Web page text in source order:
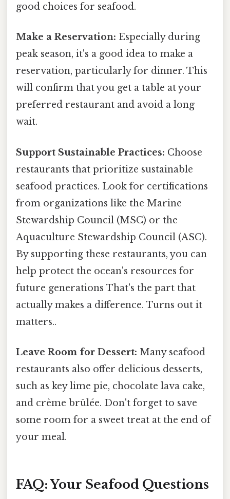
good choices for seafood.
Make a Reservation: Especially during
peak season, it's a good idea to make a
reservation, particularly for dinner. This
will confirm that you get a table at your
preferred restaurant and avoid a long
wait.
Support Sustainable Practices: Choose
restaurants that prioritize sustainable
seafood practices. Look for certifications
from organizations like the Marine
Stewardship Council (MSC) or the
Aquaculture Stewardship Council (ASC).
By supporting these restaurants, you can
help protect the ocean's resources for
future generations That's the part that
actually makes a difference. Turns out it
matters..
Leave Room for Dessert: Many seafood
restaurants also offer delicious desserts,
such as key lime pie, chocolate lava cake,
and crème brûlée. Don't forget to save
some room for a sweet treat at the end of
your meal.
FAQ: Your Seafood Questions